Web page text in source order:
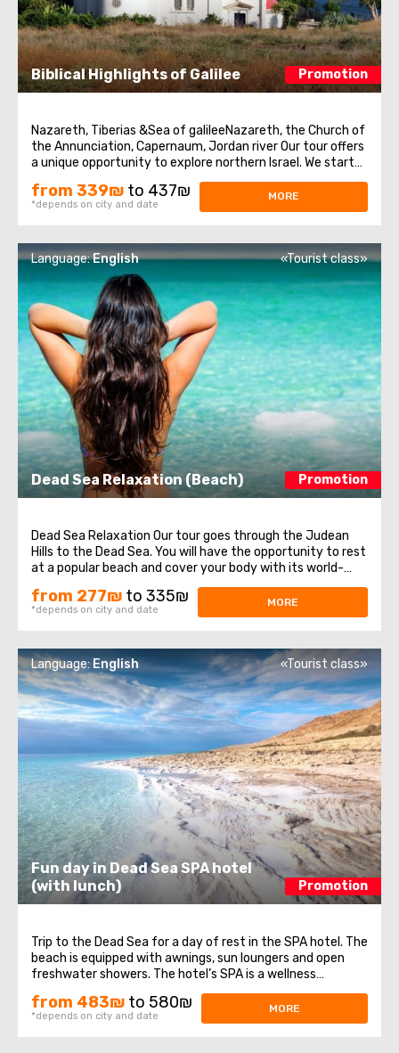
Biblical Highlights of Galilee Promotion
Nazareth, Tiberias &Sea of galileeNazareth, the Church of
the Annunciation, Capernaum, Jordan river Our tour offers
a unique opportunity to explore northern Israel. We start
from the village of Nazareth, where Jesus spent his early
days. Then we visit the Church of Annunciation,
from 339₪ to 437₪
*depends on city and date
MORE
Dead Sea Relaxation (Beach) Promotion
Language:English «Tourist class»
Dead Sea Relaxation Our tour goes through the Judean
Hills to the Dead Sea. You will have the opportunity to rest
at a popular beach and cover your body with its world-
renown mineral- rich mud. It also features many
attractions. ...
from 277₪ to 335₪
*depends on city and date
MORE
Fun day in Dead Sea SPA hotel
(with lunch)
Promotion
Language: English «Tourist class»
Trip to the Dead Sea for a day of rest in the SPA hotel. The
beach is equipped with awnings, sun loungers and open
freshwater showers. The hotel’s SPA is a wellness
complex which includes: pools with sea and fresh water,
saunas, Jacuzzis, comfortable changing rooms and
from 483₪ to 580₪
*depends on city and date
MORE